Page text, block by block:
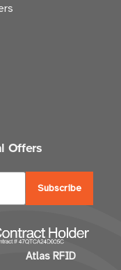
Offers
Atlas RFID